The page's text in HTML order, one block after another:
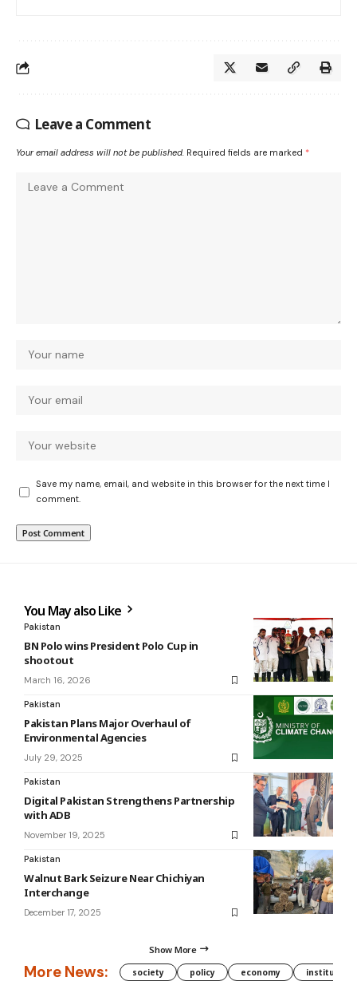
Leave a Comment
Your email address will not be published. Required fields are marked *
Save my name, email, and website in this browser for the next time I
comment.
You May also Like
Pakistan
BN Polo wins President Polo Cup in
shootout
March 16, 2026
Pakistan
Pakistan Plans Major Overhaul of
Environmental Agencies
July 29, 2025
Pakistan
Digital Pakistan Strengthens Partnership
with ADB
November 19, 2025
Pakistan
Walnut Bark Seizure Near Chichiyan
Interchange
December 17, 2025
Show More
More News: society policy economy institution